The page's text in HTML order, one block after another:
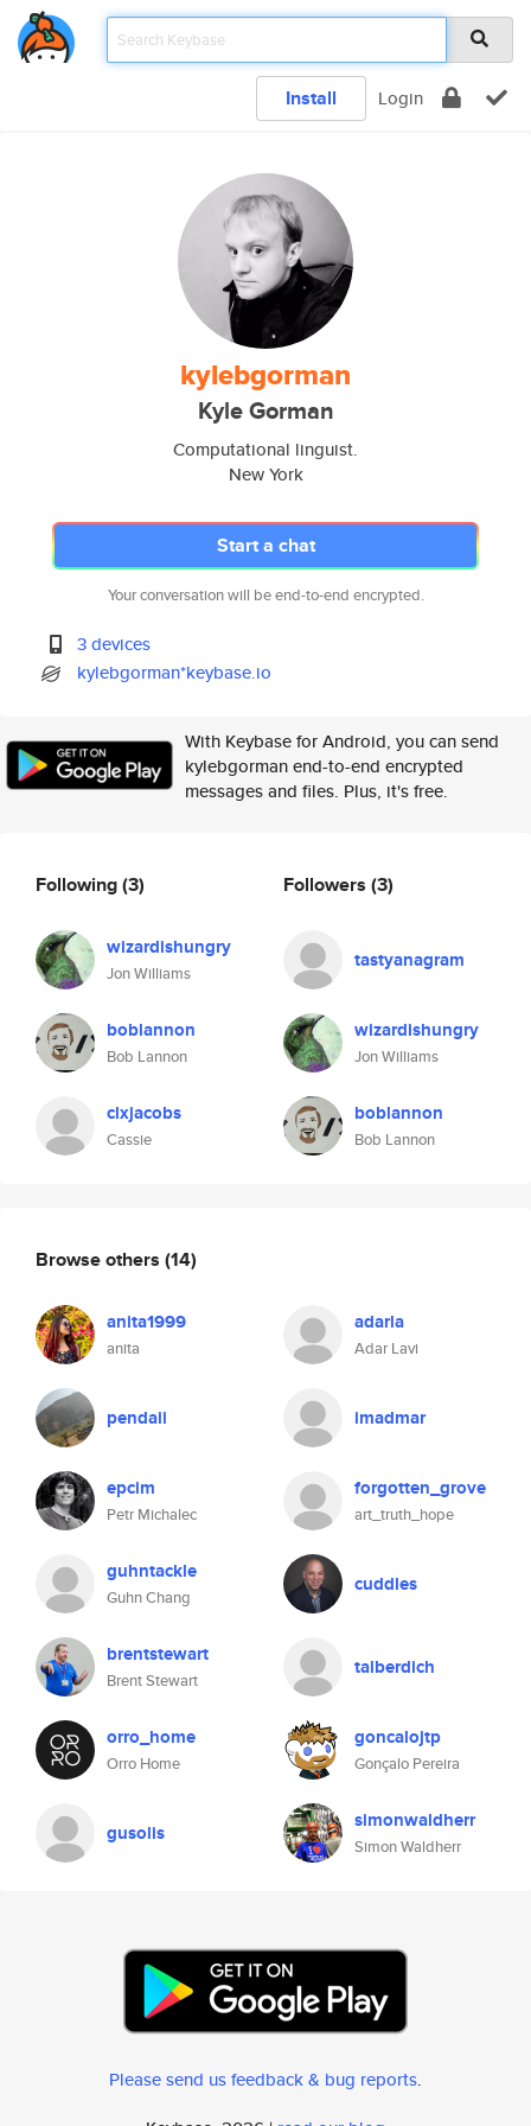
Install Login
kylebgorman
Kyle Gorman
Computational linguist.
New York
Start a chat
Your conversation will be end-to-end encrypted.
3 devices
kylebgorman*keybase.io
With Keybase for Android, you can send
kylebgorman end-to-end encrypted
messages and files. Plus, it's free.
Following(3)
wizardishungry
Jon Williams
boblannon
Bob Lannon
clxjacobs
Cassie
Followers (3)
tastyanagram
wizardishungry
Jon Williams
boblannon
Bob Lannon
Browse others (14)
anita1999
anita
adarla
Adar Lavi
pendaii imadmar
epcim
Petr Michalec
forgotten_grove
art_truth_hope
guhntackle
Guhn Chang
cuddles
brentstewart
Brent Stewart
talberdich
orro_home
Orro Home
goncalojtp
Gonçalo Pereira
gusolis simonwaldherr
Simon Waldherr
Please send us feedback & bug reports.